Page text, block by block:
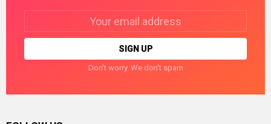
Don't worry. We don't spam